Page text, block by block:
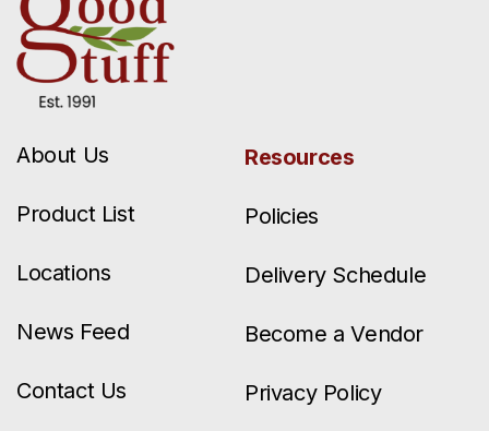
About Us
Product List
Locations
News Feed
Contact Us
Resources
Policies
Delivery Schedule
Become a Vendor
Privacy Policy